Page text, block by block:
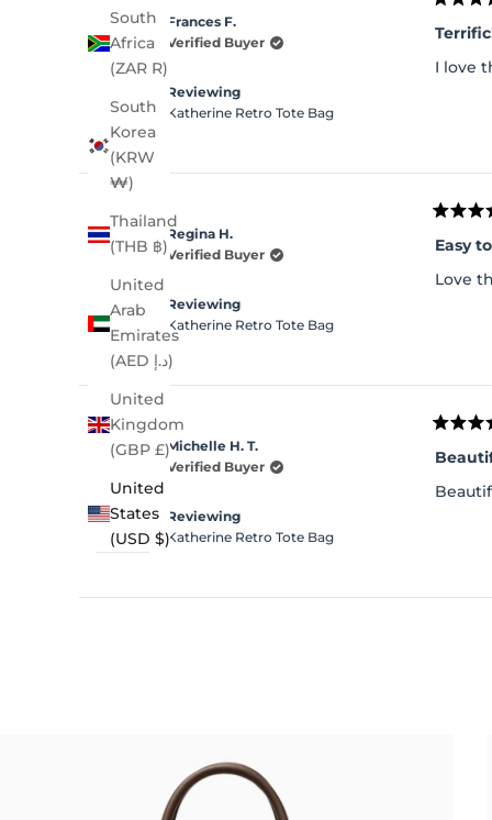
South
Africa
(ZAR R)
South
Korea
(KRW
₩)
Thailand
(THB ฿)
United
Arab
Emirates
(AED د.إ)
United
Kingdom
(GBP £)
United
States
(USD $)
Frances F.
Verified Buyer
Reviewing
Katherine Retro Tote Bag
Rated
5
out
of
5I love
Regina H.
Verified Buyer
Reviewing
Katherine Retro Tote Bag
Rated
5
out
of
5
Easy
Love
Michelle H. T.
Verified Buyer
Reviewing
Katherine Retro Tote Bag
Rated
5
out
of
5